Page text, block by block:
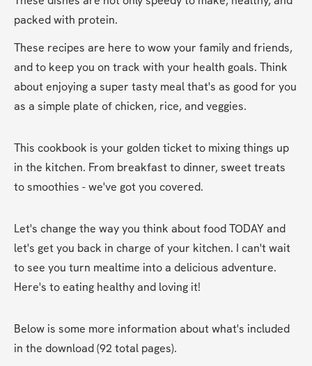
packed with protein.
These recipes are here to wow your family and friends,
and to keep you on track with your health goals. Think
about enjoying a super tasty meal that's as good for you
as a simple plate of chicken, rice, and veggies.
This cookbook is your golden ticket to mixing things up
in the kitchen. From breakfast to dinner, sweet treats
to smoothies - we've got you covered.
Let's change the way you think about food TODAY and
let's get you back in charge of your kitchen. I can't wait
to see you turn mealtime into a delicious adventure.
Here's to eating healthy and loving it!
Below is some more information about what's included
in the download (92 total pages).